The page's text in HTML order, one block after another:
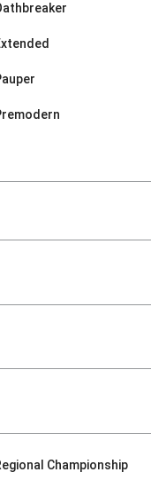
Championship